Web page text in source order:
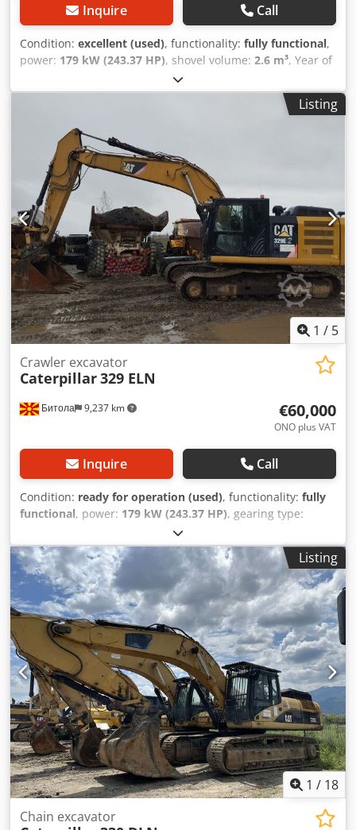
Inquire Call
Condition: excellent (used), functionality: fully functional,
power: 179 kW (243.37 HP), shovel volume: 2.6 m³, Year of
, machine/vehicle number:
CАТО0329EPRLD00488, Fully functional Dksdpfx Aoyla
Listing
1 / 5
Битола 9,237 km
Crawler excavator
Caterpillar329 ELN
€60,000
ONO plus VAT
Inquire Call
Condition: ready for operation (used), functionality: fully
functional, power: 179 kW (243.37 HP), gearing type:
, shovel volume:
of construction:2014, machine/vehicle number:
CATO0329EVRLD00514
, Equipment:ABS, air conditioning,
all wheel drive, cabin, cruise control, hydraulics , universal
excavator in excellent condition Dkjdpfx Ajyinmkob Dsr
Listing
1 / 18
Chain excavator